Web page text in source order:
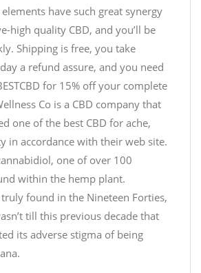
have such great synergy
high quality CBD, and you’ll be
Shipping is free, you take
a refund assure, and you need
for 15% off your complete
Co is a CBD company that
one of the best CBD for ache,
in accordance with their web site.
one of over 100
within the hemp plant.
found in the Nineteen Forties,
till this previous decade that
its adverse stigma of being